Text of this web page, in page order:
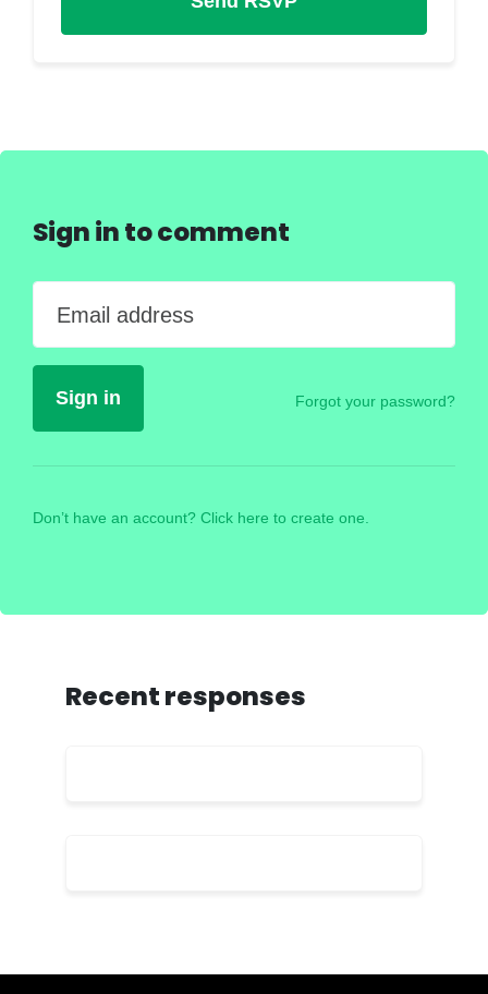
Sign in to comment
Email address
Forgot your password?
Don’t have an account? Click here to create one.
Recent responses